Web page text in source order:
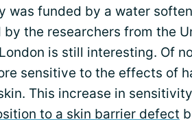
was funded by a water
by the researchers from the
is still interesting. Of
sensitive to the effects of
This increase in
to a skin barrier defect